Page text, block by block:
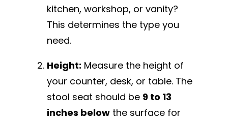
kitchen, workshop, or vanity?
This determines the type you
need.
Height: Measure the height of
your counter, desk, or table. The
stool seat should be 9 to 13
inches below the surface for